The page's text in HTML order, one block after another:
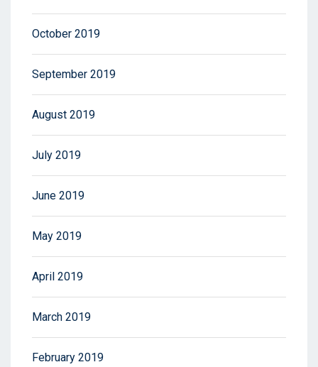
October 2019
September 2019
August 2019
July 2019
June 2019
May 2019
April 2019
March 2019
February 2019